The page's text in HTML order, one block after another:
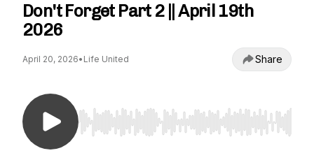
Don't Forget Part 2 || April 19th
2026
April 20, 2026• Life United Share
Use Left/Right to seek, Home/End to jump to